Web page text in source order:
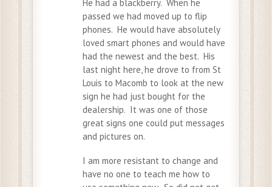
He had a blackberry. When he
passed we had moved up to flip
phones. He would have absolutely
loved smart phones and would have
had the newest and the best. His
last night here, he drove to from St
Louis to Macomb to look at the new
sign he had just bought for the
dealership. It was one of those
great signs one could put messages
and pictures on.
I am more resistant to change and
have no one to teach me how to